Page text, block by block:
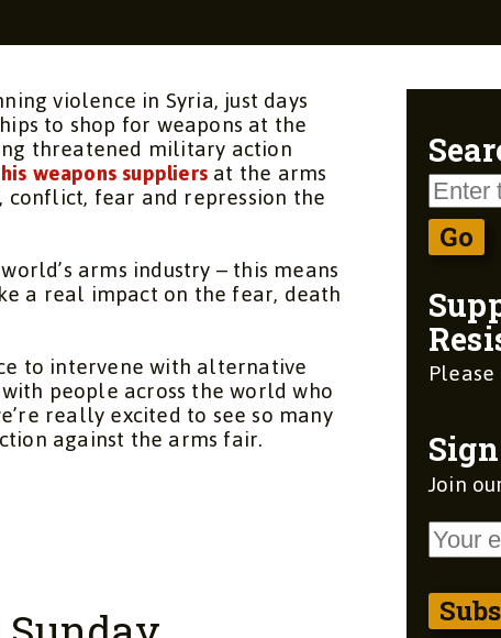
violence in Syria, just days
to shop for weapons at the
threatened military action
his weapons suppliersat the arms
fear and repression the
arms industry – this means
a real impact on the fear, death
to intervene with alternative
people across the world who
really excited to see so many
against the arms fair.
Join